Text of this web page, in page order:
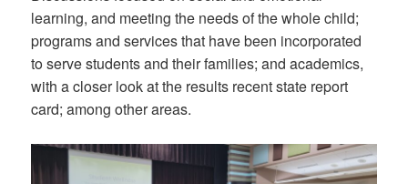
learning, and meeting the needs of the whole child;
programs and services that have been incorporated
to serve students and their families; and academics,
with a closer look at the results recent state report
card; among other areas.